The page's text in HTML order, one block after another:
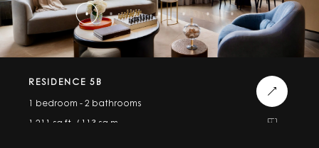
RESIDENCE 5B
1 bedroom - 2 bathrooms
1,211 sq.ft. / 113 sq.m.